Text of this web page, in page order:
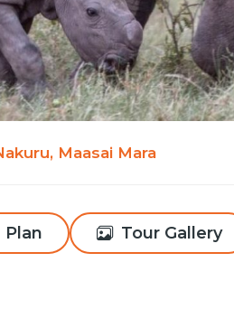
Maasai Mara
Plan Tour Gallery